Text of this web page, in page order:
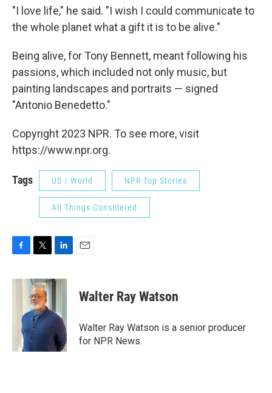
"I love life," he said. "I wish I could communicate to
the whole planet what a gift it is to be alive."
Being alive, for Tony Bennett, meant following his
passions, which included not only music, but
painting landscapes and portraits — signed
"Antonio Benedetto."
Copyright 2023 NPR. To see more, visit
https://www.npr.org.
Tags US / World NPR Top Stories
All Things Considered
c
i
t
t
e
r
n
k
d
n
Walter Ray Watson
Walter Ray Watson is a senior producer
for NPR News.